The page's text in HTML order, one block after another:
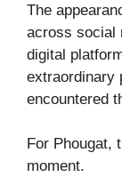
The
across social
digital
extraordinary
encountered
For Phougat,
moment.